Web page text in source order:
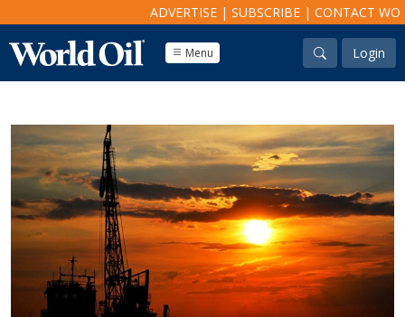
ADVERTISE | SUBSCRIBE | CONTACT WO
Menu Login